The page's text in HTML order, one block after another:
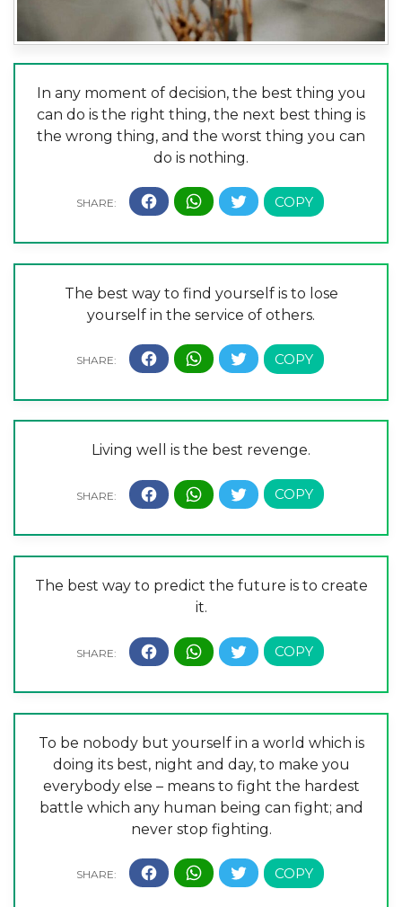
In any moment of decision, the best thing you
can do is the right thing, the next best thing is
the wrong thing, and the worst thing you can
do is nothing.
The best way to find yourself is to lose
yourself in the service of others.
Living well is the best revenge.
The best way to predict the future is to create
it.
To be nobody but yourself in a world which is
doing its best, night and day, to make you
everybody else – means to fight the hardest
battle which any human being can fight; and
never stop fighting.